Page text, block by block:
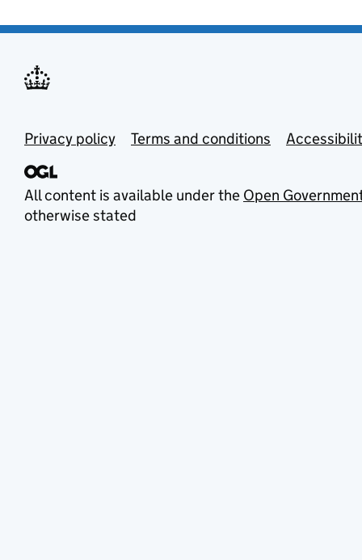
Privacy policy Terms and conditions
All content is available under the Open
otherwise stated